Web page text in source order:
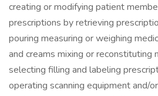
creating or modifying patient
prescriptions by retrieving
pouring measuring or weighing
and creams mixing or reconstituting
selecting filling and labeling
operating scanning equipment and/